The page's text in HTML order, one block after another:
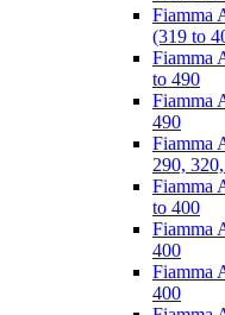
Fiamma
(319 to
Fiamma
to 490
Fiamma
490
Fiamma
290,
Fiamma
to 400
Fiamma
400
Fiamma
400